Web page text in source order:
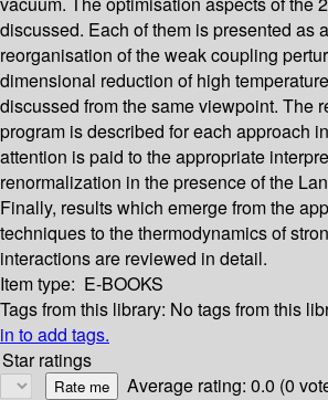
discussed. Each of them is presented as
reorganisation of the weak coupling
dimensional reduction of high
discussed from the same viewpoint. The
program is described for each approach
attention is paid to the appropriate
renormalization in the presence of the
Finally, results which emerge from the
techniques to the thermodynamics of
interactions are reviewed in detail.
Item type: E-BOOKS
Tags from this library: No tags from this
in to add tags.
Star ratings
Average rating: 0.0 (0